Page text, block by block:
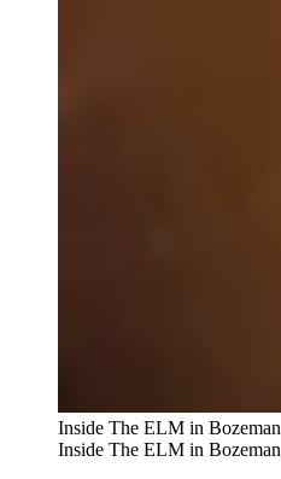
Inside The ELM in Bozeman
Inside The ELM in Bozeman